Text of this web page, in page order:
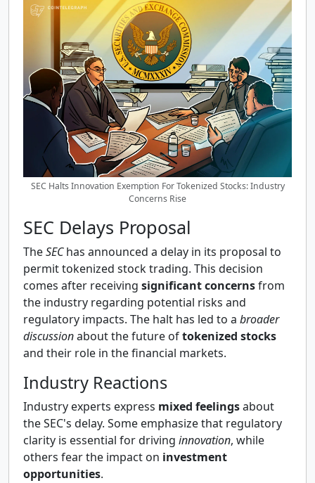
SEC Halts Innovation Exemption For Tokenized Stocks: Industry
Concerns Rise
SEC Delays Proposal
TheSEChas announced a delay in its proposal to
permit tokenized stock trading. This decision
comes after receiving significant concernsfrom
the industry regarding potential risks and
regulatory impacts. The halt has led to a broader
discussionabout the future oftokenized stocks
and their role in the financial markets.
Industry Reactions
Industry experts express mixed feelingsabout
the SEC's delay. Some emphasize that regulatory
clarity is essential for driving innovation, while
others fear the impact on investment
opportunities.